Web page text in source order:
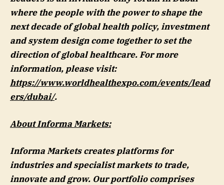
where the people with the power to shape the
next decade of global health policy, investment
and system design come together to set the
direction of global healthcare. For more
information, please visit:
https://www.worldhealthexpo.com/events/lead
ers/dubai/.
About Informa Markets:
Informa Markets creates platforms for
industries and specialist markets to trade,
innovate and grow. Our portfolio comprises